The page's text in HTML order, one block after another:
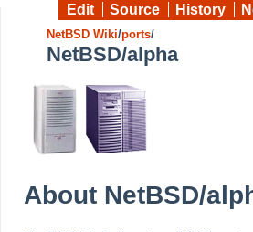
Edit Source History
NetBSD Wiki/ports/
NetBSD/alpha
About NetBSD/